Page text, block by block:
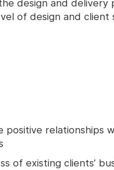
design and
of design and client
positive relationships
of existing clients’